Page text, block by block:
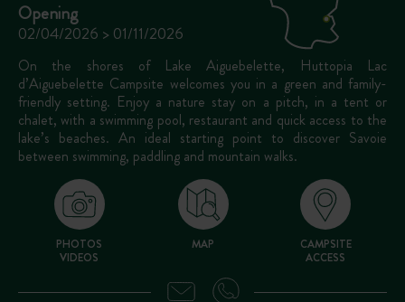
Opening
02/04/2026 > 01/11/2026
On the shores of Lake Aiguebelette, Huttopia Lac
d’Aiguebelette Campsite welcomes you in a green and family-
friendly setting. Enjoy a nature stay on a pitch, in a tent or
chalet, with a swimming pool, restaurant and quick access to the
lake’s beaches. An ideal starting point to discover Savoie
between swimming, paddling and mountain walks.
PHOTOS
VIDEOS
MAP
CAMPSITE
ACCESS